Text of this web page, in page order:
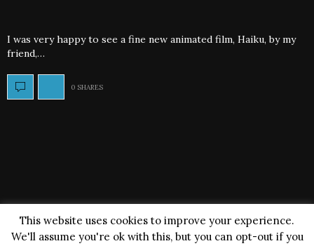
I was very happy to see a fine new animated film, Haiku, by my
friend,…
0 SHARES
This website uses cookies to improve your experience.
We'll assume you're ok with this, but you can opt-out if you